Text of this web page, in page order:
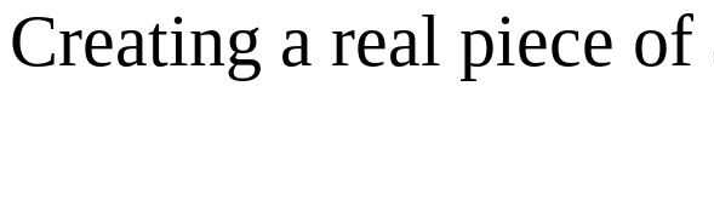
Creating a real piece